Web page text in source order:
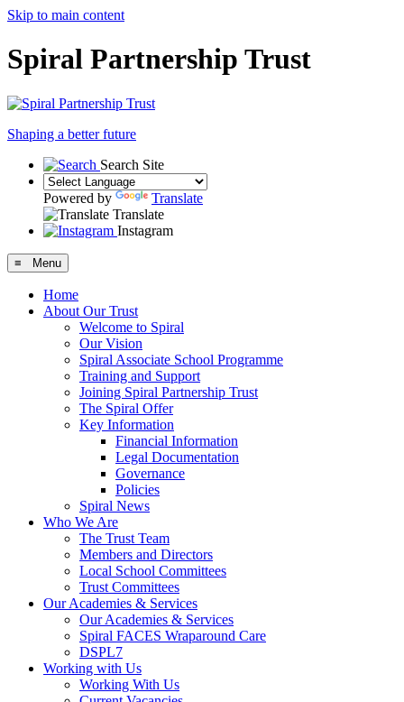
Skip to main content
Spiral Partnership Trust
Shaping a better future
Search Site
Powered by
Translate
Translate
Instagram
≡ Menu
Home
About Our Trust
Welcome to Spiral
Our Vision
Spiral Associate School Programme
Training and Support
Joining Spiral Partnership Trust
The Spiral Offer
Key Information
Financial Information
Legal Documentation
Governance
Policies
Spiral News
Who We Are
The Trust Team
Members and Directors
Local School Committees
Trust Committees
Our Academies & Services
Our Academies & Services
Spiral FACES Wraparound Care
DSPL7
Working with Us
Working With Us